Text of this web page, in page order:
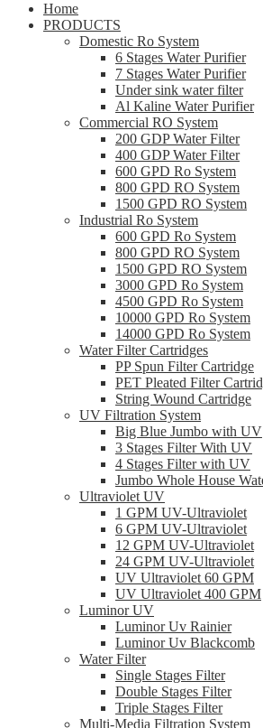
Home
PRODUCTS
Domestic Ro System
6 Stages Water Purifier
7 Stages Water Purifier
Under sink water filter
Al Kaline Water Purifier
Commercial RO System
200 GDP Water Filter
400 GDP Water Filter
600 GPD Ro System
800 GPD RO System
1500 GPD RO System
Industrial Ro System
600 GPD Ro System
800 GPD RO System
1500 GPD RO System
3000 GPD Ro System
4500 GPD Ro System
10000 GPD Ro System
14000 GPD Ro System
Water Filter Cartridges
PP Spun Filter Cartridge
PET Pleated Filter
String Wound Cartridge
UV Filtration System
Big Blue Jumbo with UV
3 Stages Filter With UV
4 Stages Filter with UV
Jumbo Whole House
Ultraviolet UV
1 GPM UV-Ultraviolet
6 GPM UV-Ultraviolet
12 GPM UV-Ultraviolet
24 GPM UV-Ultraviolet
UV Ultraviolet 60 GPM
UV Ultraviolet 400 GPM
Luminor UV
Luminor Uv Rainier
Luminor Uv Blackcomb
Water Filter
Single Stages Filter
Double Stages Filter
Triple Stages Filter
Multi-Media Filtration System